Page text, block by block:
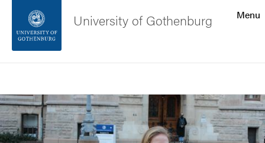
Footer
About the website
Menu
University of Gothenburg
Image